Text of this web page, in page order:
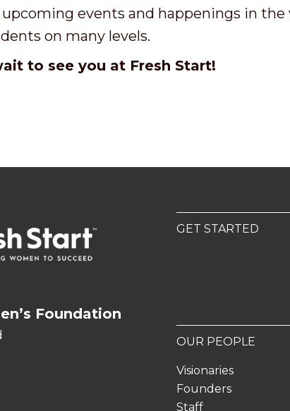
events and happenings in
on many levels.
to see you at Fresh Start!
Foundation
GET STARTED
OUR PEOPLE
Visionaries
Founders
Staff